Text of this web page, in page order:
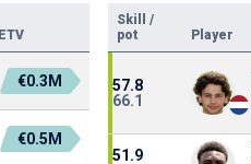
ETV
€0.3M
€0.5M
Skill
/
pot
Player
57.8
66.1
51.9